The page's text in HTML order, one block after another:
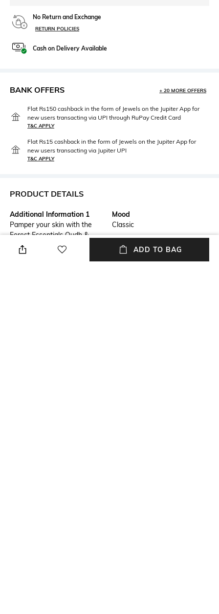
No Return and Exchange
RETURN POLICIES
Cash on Delivery Available
BANK OFFERS + 20 MORE OFFERS
Flat Rs150 cashback in the form of Jewels on the Jupiter App for
new users transacting via UPI through RuPay Credit Card
T&C APPLY
Flat Rs15 cashback in the form of Jewels on the Jupiter App for
new users transacting via Jupiter UPI
T&C APPLY
PRODUCT DETAILS
Additional Information 1
Pamper your skin with the
Forest Essentials Oudh &
Green Tea Ultra-Rich Body
Milk. Infused with burnt cane
Mood
Classic
ADD TO BAG